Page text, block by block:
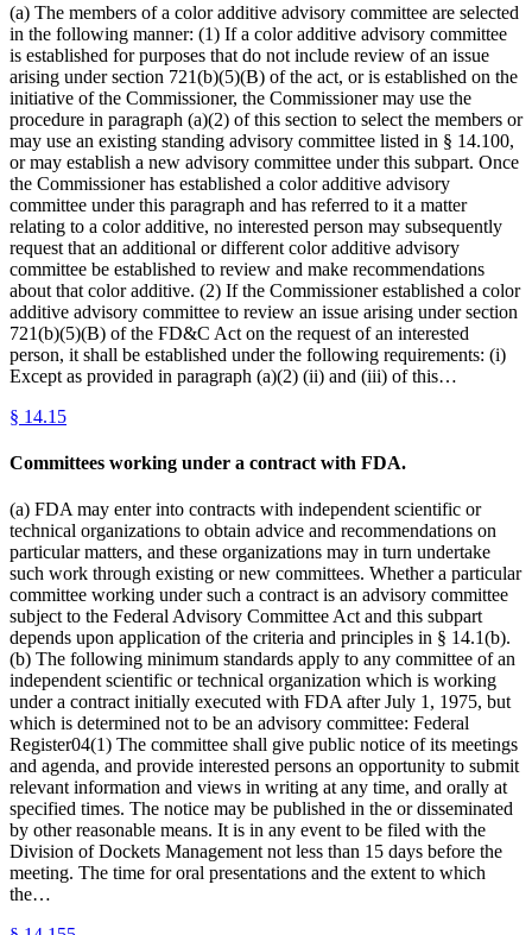
(a) The members of a color additive advisory committee are selected
in the following manner: (1) If a color additive advisory committee
is established for purposes that do not include review of an issue
arising under section 721(b)(5)(B) of the act, or is established on the
initiative of the Commissioner, the Commissioner may use the
procedure in paragraph (a)(2) of this section to select the members or
may use an existing standing advisory committee listed in § 14.100,
or may establish a new advisory committee under this subpart. Once
the Commissioner has established a color additive advisory
committee under this paragraph and has referred to it a matter
relating to a color additive, no interested person may subsequently
request that an additional or different color additive advisory
committee be established to review and make recommendations
about that color additive. (2) If the Commissioner established a color
additive advisory committee to review an issue arising under section
721(b)(5)(B) of the FD&C Act on the request of an interested
person, it shall be established under the following requirements: (i)
Except as provided in paragraph (a)(2) (ii) and (iii) of this…
§ 14.15
Committees working under a contract with FDA.
(a) FDA may enter into contracts with independent scientific or
technical organizations to obtain advice and recommendations on
particular matters, and these organizations may in turn undertake
such work through existing or new committees. Whether a particular
committee working under such a contract is an advisory committee
subject to the Federal Advisory Committee Act and this subpart
depends upon application of the criteria and principles in § 14.1(b).
(b) The following minimum standards apply to any committee of an
independent scientific or technical organization which is working
under a contract initially executed with FDA after July 1, 1975, but
which is determined not to be an advisory committee: Federal
Register04(1) The committee shall give public notice of its meetings
and agenda, and provide interested persons an opportunity to submit
relevant information and views in writing at any time, and orally at
specified times. The notice may be published in the or disseminated
by other reasonable means. It is in any event to be filed with the
Division of Dockets Management not less than 15 days before the
meeting. The time for oral presentations and the extent to which
the…